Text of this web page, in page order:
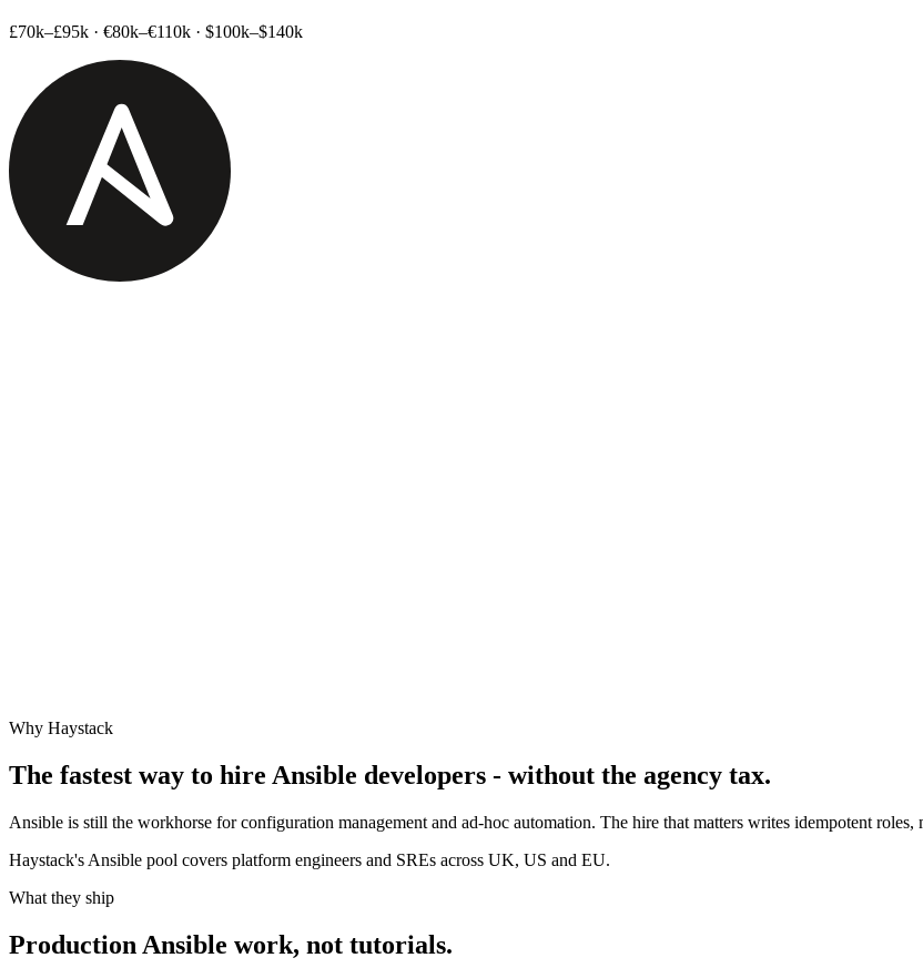
£70k–£95k · €80k–€110k · $100k–$140k
Why Haystack
The fastest way to hire Ansible developers - without the agency tax.
Ansible is still the workhorse for configuration management and ad-hoc automation. The hire that matters writes idempotent
Haystack's Ansible pool covers platform engineers and SREs across UK, US and EU.
What they ship
Production Ansible work, not tutorials.